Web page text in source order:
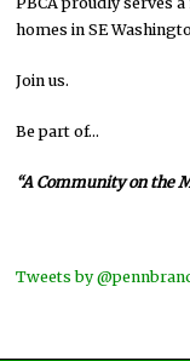
homes in SE
Join us.
Be part of…
“A Community on the
Tweets by